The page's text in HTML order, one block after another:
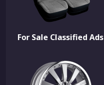
For Sale Classified Ads